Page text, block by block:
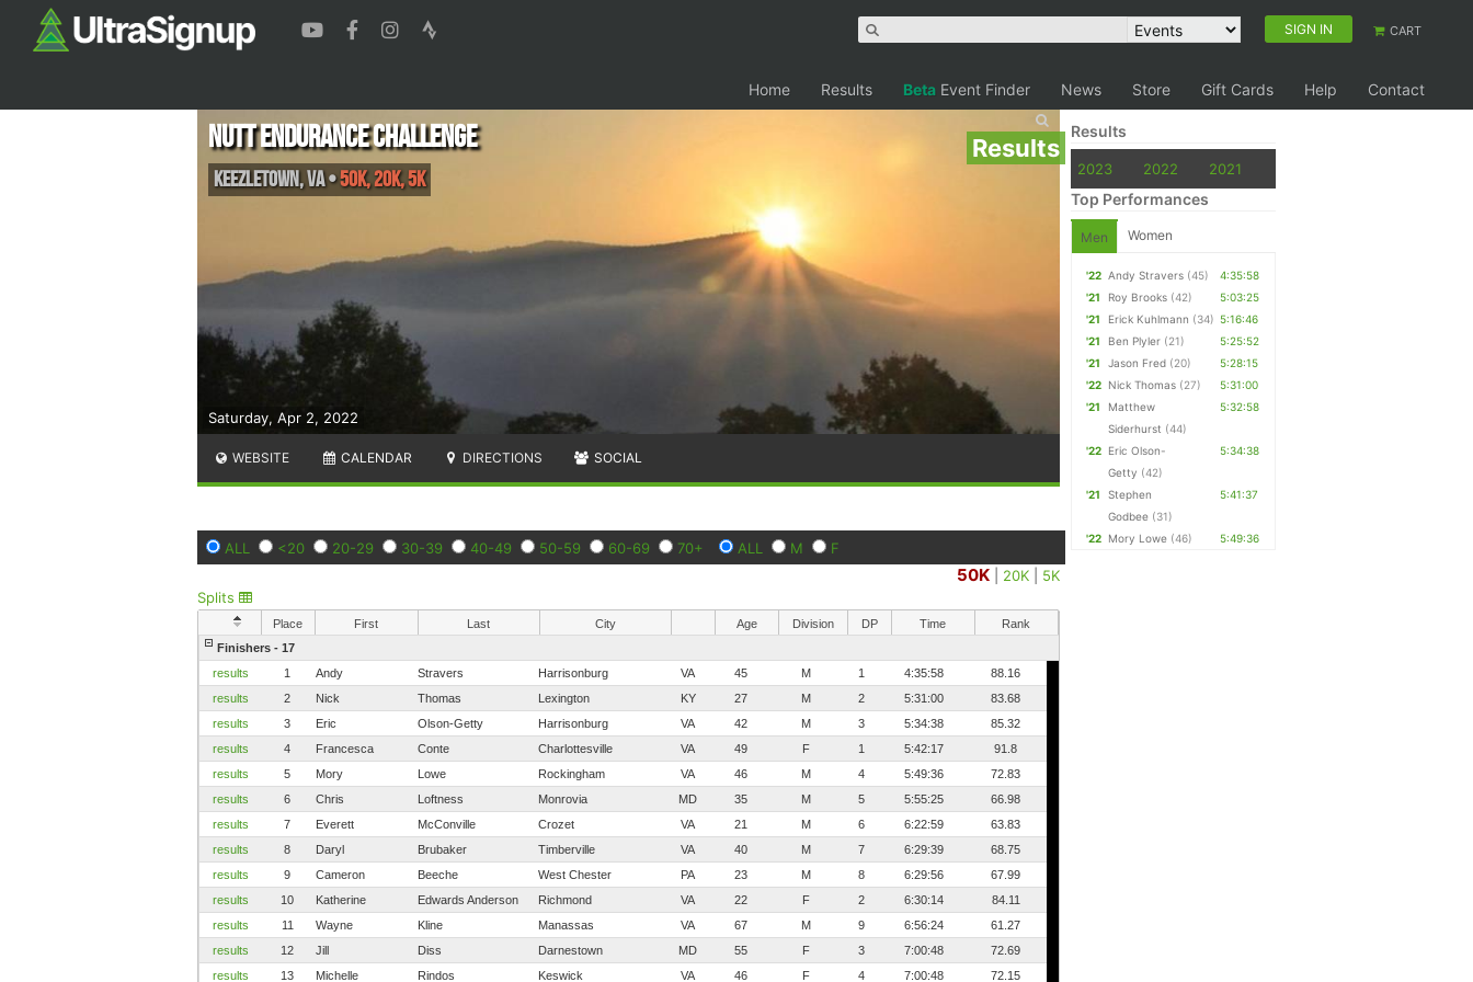
SIGN IN CART
Home Results Beta Event Finder News Store Gift Cards Help Contact
Results
Saturday, Apr 2, 2022
Nutt Endurance Challenge
Keezletown,VA•50K, 20K, 5K
WEBSITE CALENDAR DIRECTIONS SOCIAL
ALL <20 20-29 30-39 40-49 50-59 60-69 70+ ALL M F
50K 20K
5K
Splits
Place First Last City Age Division DP Time
Rank
Finishers - 17
results
1 Andy Stravers Harrisonburg VA 45 M 1 4:35:58
88.16
results
2 Nick Thomas Lexington KY 27 M 2 5:31:00
83.68
results
3 Eric Olson-Getty Harrisonburg VA 42 M 3 5:34:38
85.32
results
4 Francesca Conte Charlottesville VA 49 F 1 5:42:17
91.8
results
5 Mory Lowe Rockingham VA 46 M 4 5:49:36
72.83
results
6 Chris Loftness Monrovia MD 35 M 5 5:55:25
66.98
results
7 Everett McConville Crozet VA 21 M 6 6:22:59
63.83
results
8 Daryl Brubaker Timberville VA 40 M 7 6:29:39
68.75
results
9 Cameron Beeche West Chester PA 23 M 8 6:29:56
67.99
results
10 Katherine Edwards Anderson Richmond VA 22 F 2 6:30:14
84.11
results
11 Wayne Kline Manassas VA 67 M 9 6:56:24
61.27
results
12 Jill Diss Darnestown MD 55 F 3 7:00:48
72.69
results
13 Michelle Rindos Keswick VA 46 F 4 7:00:48 72.15
Results
2023 2022 2021
Top Performances
Men Women
'22 Andy Stravers (45)
4:35:58
'21
Roy Brooks (42)
5:03:25
'21
Erick Kuhlmann (34) 5:16:46
'21
Ben Plyler (21)
5:25:52
'21
Jason Fred (20)
5:28:15
'22 Nick Thomas (27)
5:31:00
'21
Matthew
Siderhurst (44)
5:32:58
'22 Eric Olson-
Getty (42)
5:34:38
'21
Stephen
Godbee (31)
5:41:37
'22 Mory Lowe (46) 5:49:36